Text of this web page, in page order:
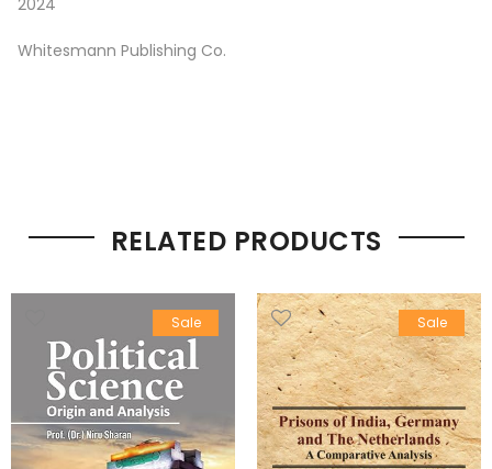
Whitesmann Publishing Co.
RELATED PRODUCTS
Sale Sale